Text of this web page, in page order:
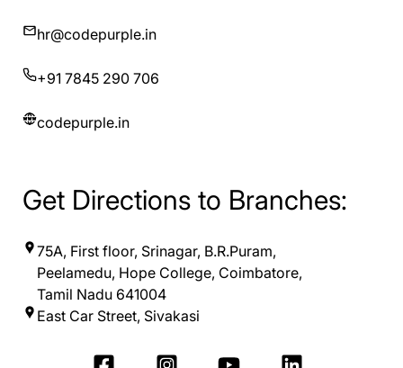
hr@codepurple.in
+91 7845 290 706
codepurple.in
Get Directions to Branches:
75A, First floor, Srinagar, B.R.Puram,
Peelamedu, Hope College, Coimbatore,
Tamil Nadu 641004
East Car Street, Sivakasi